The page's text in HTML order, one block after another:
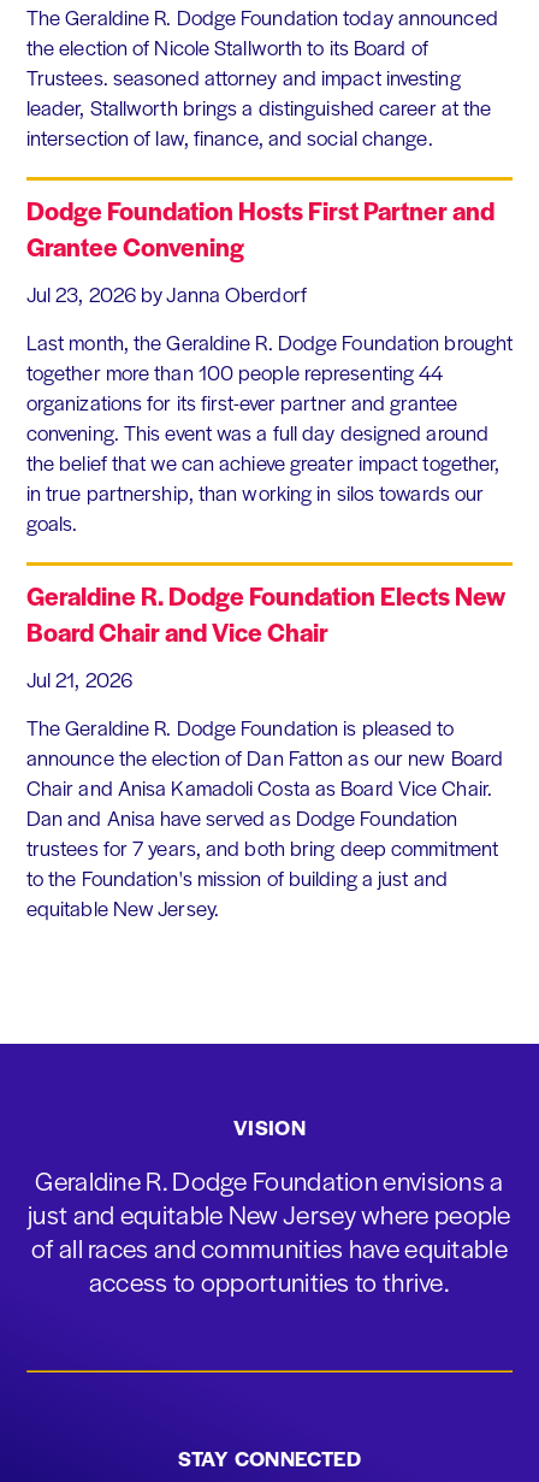
The Geraldine R. Dodge Foundation today announced
the election of Nicole Stallworth to its Board of
Trustees. seasoned attorney and impact investing
leader, Stallworth brings a distinguished career at the
intersection of law, finance, and social change.
Dodge Foundation Hosts First Partner and
Grantee Convening
Jul 23, 2026 by Janna Oberdorf
Last month, the Geraldine R. Dodge Foundation brought
together more than 100 people representing 44
organizations for its first-ever partner and grantee
convening. This event was a full day designed around
the belief that we can achieve greater impact together,
in true partnership, than working in silos towards our
goals.
Geraldine R. Dodge Foundation Elects New
Board Chair and Vice Chair
Jul 21, 2026
The Geraldine R. Dodge Foundation is pleased to
announce the election of Dan Fatton as our new Board
Chair and Anisa Kamadoli Costa as Board Vice Chair.
Dan and Anisa have served as Dodge Foundation
trustees for 7 years, and both bring deep commitment
to the Foundation's mission of building a just and
equitable New Jersey.
VISION
Geraldine R. Dodge Foundation envisions a
just and equitable New Jersey where people
of all races and communities have equitable
access to opportunities to thrive.
STAY CONNECTED